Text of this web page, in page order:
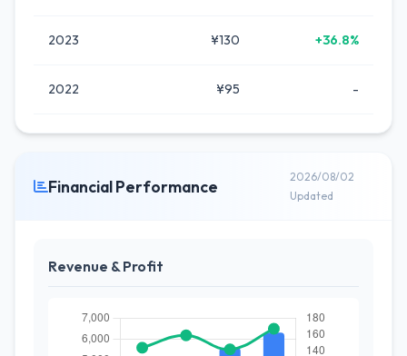
2023 ¥130 +36.8%
2022 ¥95 -
Financial Performance
2026/08/02
Updated
Revenue & Profit